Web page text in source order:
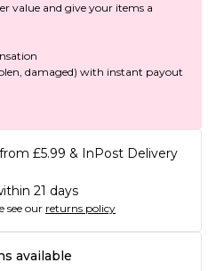
value and give your items a
damaged) with instant payout
£5.99 & InPost Delivery
21 days
see our returns policy
available